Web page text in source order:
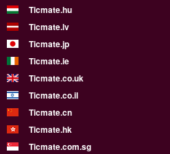
Ticmate.hu
Ticmate.lv
Ticmate.jp
Ticmate.ie
Ticmate.co.uk
Ticmate.co.il
Ticmate.cn
Ticmate.hk
Ticmate.com.sg